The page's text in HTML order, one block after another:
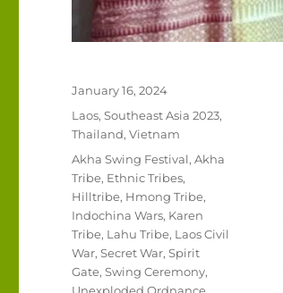
Posted
on
January 16, 2024
Categories
Laos,Southeast Asia 2023,
Thailand,Vietnam
Tags
Akha Swing Festival,Akha
Tribe, Ethnic Tribes,
Hilltribe, Hmong Tribe,
Indochina Wars, Karen
Tribe, Lahu Tribe, Laos Civil
War,Secret War,Spirit
Gate,Swing Ceremony,